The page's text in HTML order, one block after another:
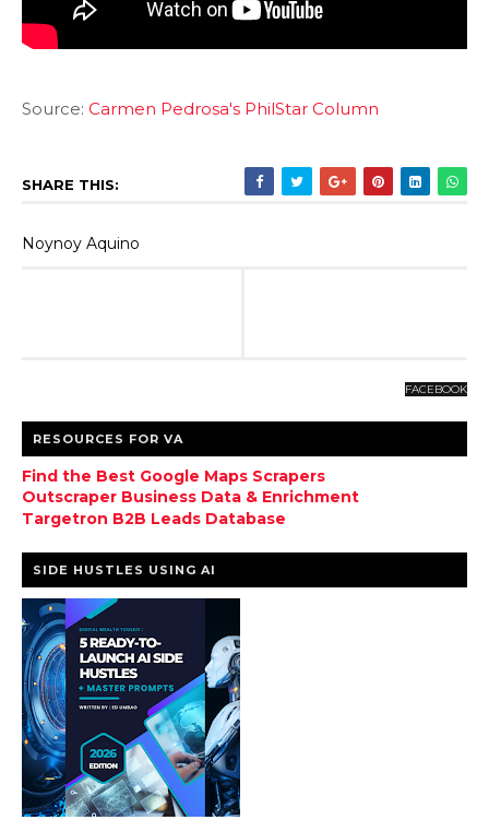
Source: Carmen Pedrosa's PhilStar Column
SHARE THIS:
Noynoy Aquino
FACEBOOK
RESOURCES FOR VA
Find the Best Google Maps Scrapers
Outscraper Business Data & Enrichment
Targetron B2B Leads Database
SIDE HUSTLES USING AI